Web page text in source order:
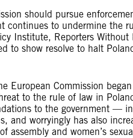
should pursue
continues to undermine the
Institute, Reporters Without
to show resolve to halt
European Commission
to the rule of law in
to the government —
and worryingly has also
and women’s